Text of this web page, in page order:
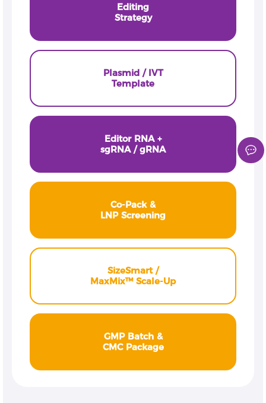
Editing
Strategy
Plasmid / IVT
Template
Editor RNA +
sgRNA / gRNA
Co-Pack &
LNP Screening
SizeSmart /
MaxMix™ Scale-Up
GMP Batch &
CMC Package